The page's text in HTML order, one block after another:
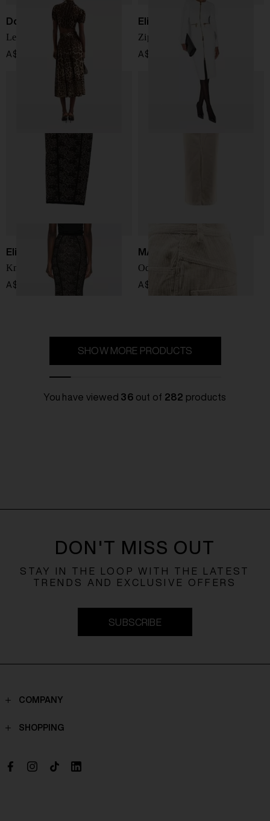
Dolce & Gabbana
Leo print cotton skirt
A$ 1,585.00
Elisabetta Franchi
Zipped midi skirt
A$ 701.00
Elisabetta Franchi
Knitted midi skirt
A$ 717.00
MARANT ETOILE
Odalie cotton and linen skirt
A$ 470.00
SHOW MORE PRODUCTS
You have viewed 36 out of 282 products
DON'T MISS OUT
STAY IN THE LOOP WITH THE LATEST
TRENDS AND EXCLUSIVE OFFERS
SUBSCRIBE
COMPANY
Contacts
Boutique
SHOPPING